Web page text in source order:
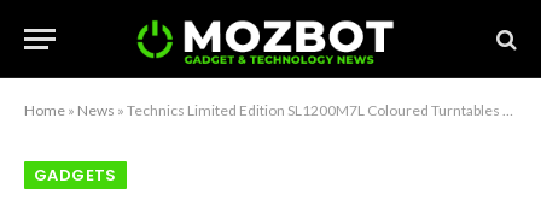
Home » News » Technics Limited Edition SL1200M7L Coloured Turntables Set to Debut at djkit
GADGETS